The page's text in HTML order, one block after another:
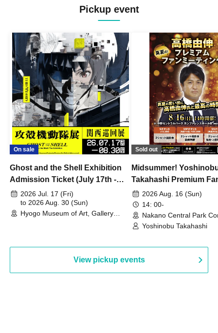
Pickup event
On sale
Ghost and the Shell Exhibition
Admission Ticket (July 17th -
August 30th, 2026)
2026 Jul. 17 (Fri)
to 2026 Aug. 30 (Sun)
Hyogo Museum of Art, Gallery
Sold out
Midsummer!
Takahashi Premium
2026 Aug. 16 (Sun)
14: 00-
Nakano Central Park
Hall B (Tokyo)
Yoshinobu Takahashi
View pickup events